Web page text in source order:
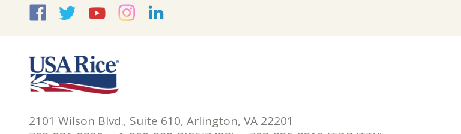
USA Rice on Facebook
USA Rice on Twitter
USA Rice on YouTube
USA Rice on Instagram
2101 Wilson Blvd., Suite 610, Arlington, VA 22201